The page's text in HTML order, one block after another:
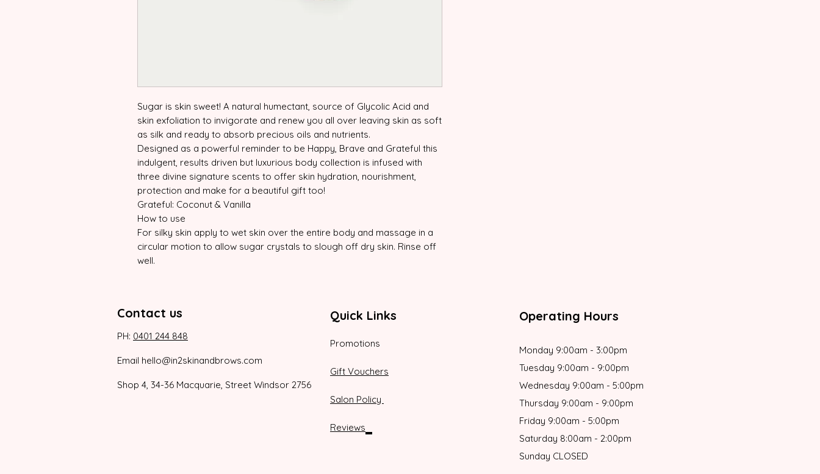
Sugar is skin sweet! A natural humectant, source of Glycolic Acid and
skin exfoliation to invigorate and renew you all over leaving skin as soft
as silk and ready to absorb precious oils and nutrients.
Designed as a powerful reminder to be Happy, Brave and Grateful this
indulgent, results driven but luxurious body collection is infused with
three divine signature scents to offer skin hydration, nourishment,
protection and make for a beautiful gift too!
Grateful: Coconut & Vanilla
How to use
For silky skin apply to wet skin over the entire body and massage in a
circular motion to allow sugar crystals to slough off dry skin. Rinse off
well.
Contact us
PH: 0401 244 848
Email hello@in2skinandbrows.com
Shop 4, 34-36 Macquarie, Street Windsor 2756
Quick Links
Promotions
Gift Vouchers
Salon Policy
Reviews
Operating Hours
Monday 9:00am - 3:00pm
Tuesday 9:00am - 9:00pm
Wednesday 9:00am - 5:00pm
Thursday 9:00am - 9:00pm
Friday 9:00am - 5:00pm
Saturday 8:00am - 2:00pm
Sunday CLOSED